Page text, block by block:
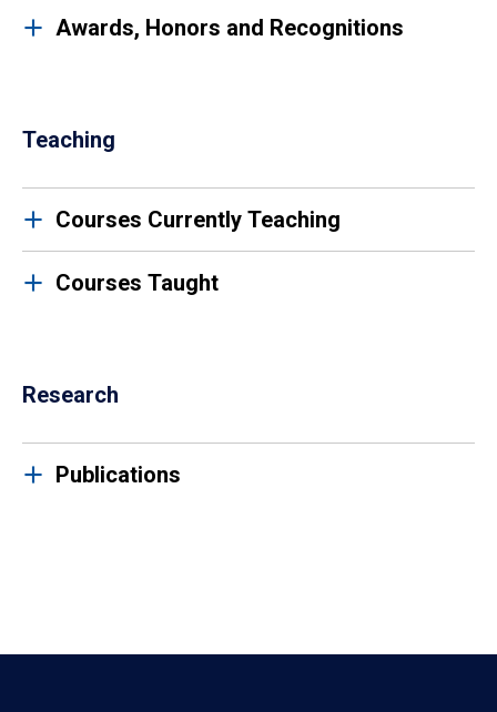
Awards, Honors and Recognitions
Teaching
Courses Currently Teaching
Courses Taught
Research
Publications